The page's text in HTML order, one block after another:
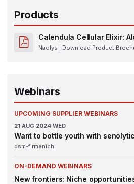
Products
Calendula Cellular Elixir:
Naolys | Download Product
Webinars
UPCOMING SUPPLIER WEBINARS
21 AUG 2024 WED
Want to bottle youth with
dsm-firmenich
ON-DEMAND WEBINARS
New frontiers: Niche